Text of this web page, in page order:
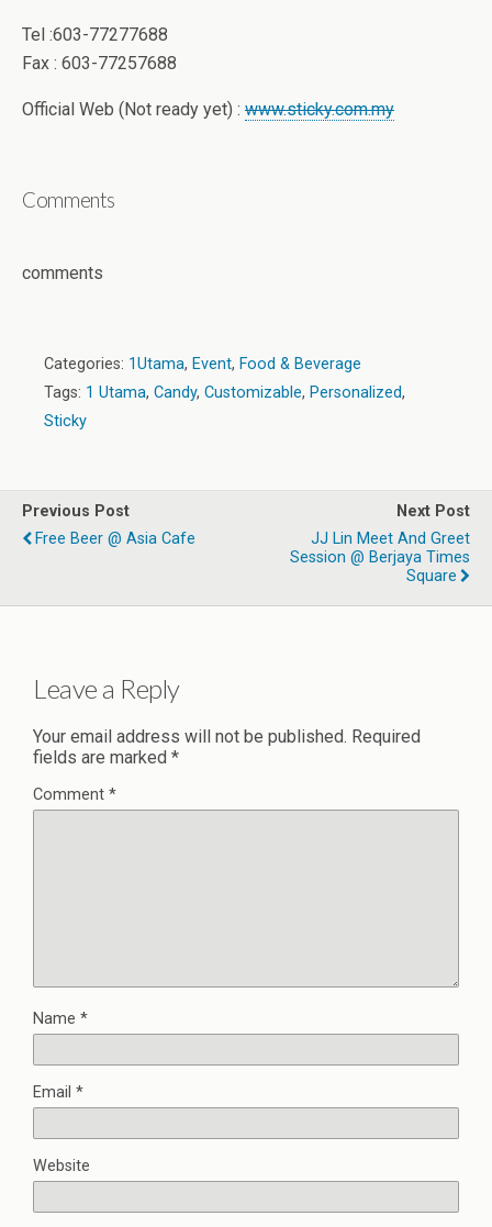
Tel :603-77277688
Fax : 603-77257688
Official Web (Not ready yet) : www.sticky.com.my
Comments
comments
Categories: 1Utama, Event, Food & Beverage
Tags: 1 Utama, Candy, Customizable, Personalized,
Sticky
Previous Post
Free Beer @ Asia Cafe
Next Post
JJ Lin Meet And Greet
Session @ Berjaya Times
Square
Leave a Reply
Your email address will not be published. Required
fields are marked *
Comment *
Name *
Email *
Website